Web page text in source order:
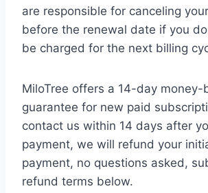
are responsible for canceling
before the renewal date if you
be charged for the next billing
MiloTree offers a 14-day money-
guarantee for new paid
contact us within 14 days after
payment, we will refund your
payment, no questions asked,
refund terms below.